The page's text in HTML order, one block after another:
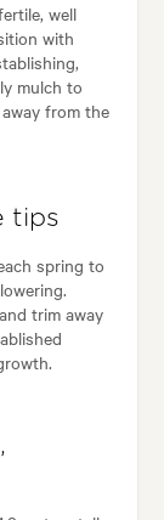
well
with
mulch to
from the
tips
spring to
trim away